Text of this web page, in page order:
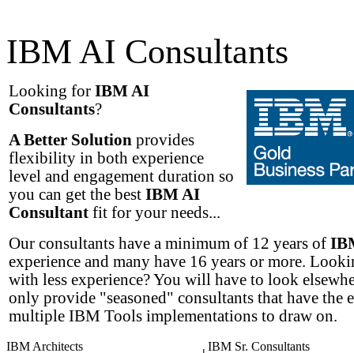
IBM AI Consultants
Looking for IBM AI
Consultants?
A Better Solution provides
flexibility in both experience
level and engagement duration so
you can get the best IBM AI
Consultant fit for your needs...
Our consultants have a minimum of 12 years of
experience and many have 16 years or more.
with less experience? You will have to look
only provide "seasoned" consultants that have the
multiple IBM Tools implementations to draw on.
IBM Architects
IBM Sr. Consultants